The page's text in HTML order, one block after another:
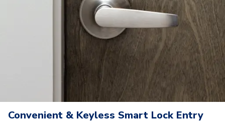
Convenient & Keyless Smart Lock Entry